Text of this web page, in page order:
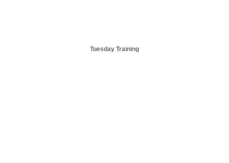
Tuesday Training